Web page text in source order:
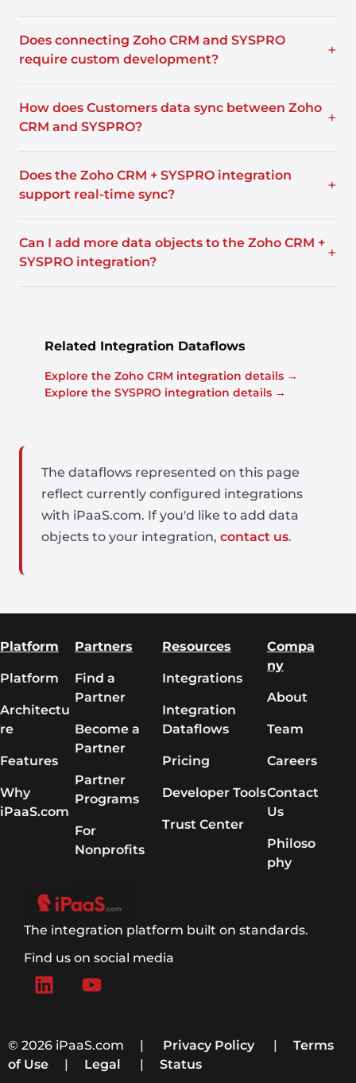
Does connecting Zoho CRM and SYSPRO
require custom development?
+
How does Customers data sync between Zoho
CRM and SYSPRO?
+
Does the Zoho CRM + SYSPRO integration
support real-time sync?
+
Can I add more data objects to the Zoho CRM +
SYSPRO integration?
+
Related Integration Dataflows
Explore the Zoho CRM integration details →
Explore the SYSPRO integration details →
The dataflows represented on this page
reflect currently configured integrations
with iPaaS.com. If you'd like to add data
objects to your integration, contact us.
Platform
Platform
Architectu
re
Features
Why
iPaaS.com
Partners
Find a
Partner
Become a
Partner
Partner
Programs
For
Nonprofits
Resources
Integrations
Integration
Dataflows
Pricing
Developer Tools
Trust Center
Compa
ny
About
Team
Careers
Contact
Us
Philoso
phy
The integration platform built on standards.
Find us on social media
© 2026 iPaaS.com | Privacy Policy | Terms
of Use | Legal | Status